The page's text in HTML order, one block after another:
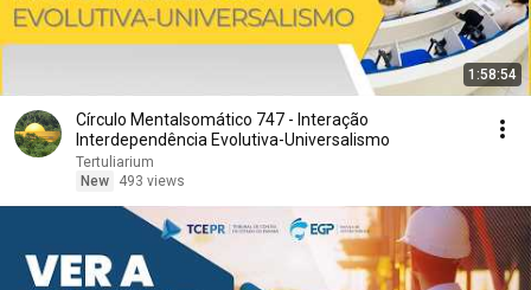
1:58:54
Círculo Mentalsomático 747 - Interação
Interdependência Evolutiva-Universalismo
Tertuliarium
New
493 views